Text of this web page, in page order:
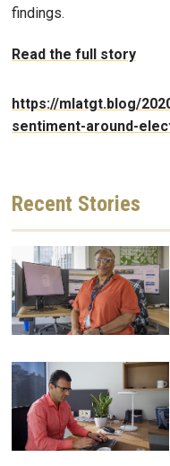
findings.
Read the full story
https://mlatgt.blog/
sentiment-around-
Recent Stories